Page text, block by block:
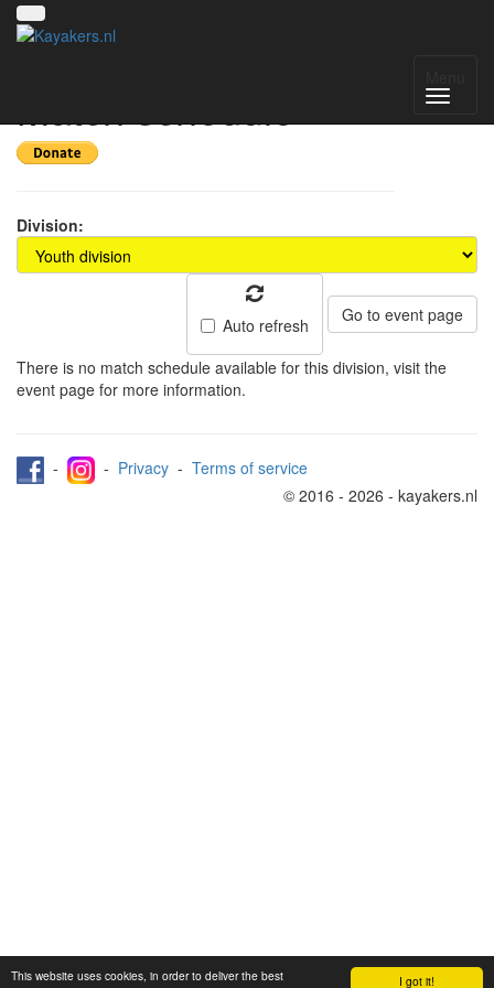
I got it!
This website uses cookies, in order to deliver the best
Match schedule
Division:
Auto refresh Go to event page
There is no match schedule available for this division, visit the
event page for more information.
- - Privacy - Terms of service
© 2016 - 2026 - kayakers.nl